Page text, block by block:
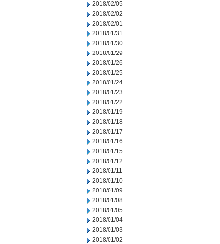
2018/02/05
2018/02/02
2018/02/01
2018/01/31
2018/01/30
2018/01/29
2018/01/26
2018/01/25
2018/01/24
2018/01/23
2018/01/22
2018/01/19
2018/01/18
2018/01/17
2018/01/16
2018/01/15
2018/01/12
2018/01/11
2018/01/10
2018/01/09
2018/01/08
2018/01/05
2018/01/04
2018/01/03
2018/01/02